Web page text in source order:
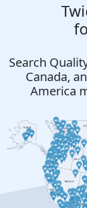
Search
Canada,
America